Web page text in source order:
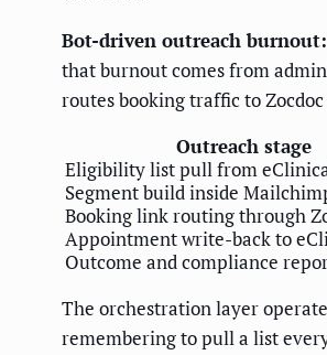
Bot-driven outreach
that burnout comes from
routes booking traffic to
Outreach stage
Eligibility list pull from
Segment build inside
Booking link routing through
Appointment write-back to
Outcome and compliance
The orchestration layer
remembering to pull a list